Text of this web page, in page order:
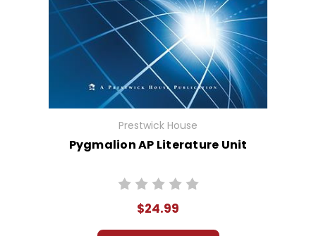
Prestwick House
Pygmalion AP Literature Unit
$24.99